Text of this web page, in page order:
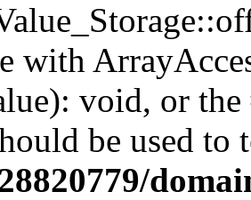
with
void, or
be used to